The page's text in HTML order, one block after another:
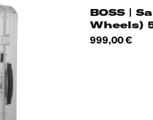
BOSS |
Wheels)
Price
999,00 €